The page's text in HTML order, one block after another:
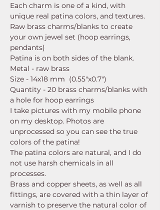
Each charm is one of a kind, with
unique real patina colors, and textures.
Raw brass charms/blanks to create
your own jewel set (hoop earrings,
pendants)
Patina is on both sides of the blank.
Metal - raw brass
Size - 14x18 mm (0.55"x0.7")
Quantity - 20 brass charms/blanks with
a hole for hoop earrings
I take pictures with my mobile phone
on my desktop. Photos are
unprocessed so you can see the true
colors of the patina!
The patina colors are natural, and I do
not use harsh chemicals in all
processes.
Brass and copper sheets, as well as all
fittings, are covered with a thin layer of
varnish to preserve the natural color of